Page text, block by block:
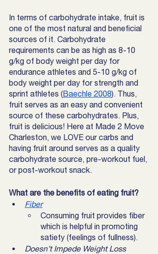
In terms of carbohydrate intake, fruit is
one of the most natural and beneficial
sources of it. Carbohydrate
requirements can be as high as 8-10
g/kg of body weight per day for
endurance athletes and 5-10 g/kg of
body weight per day for strength and
sprint athletes (Baechle 2008). Thus,
fruit serves as an easy and convenient
source of these carbohydrates. Plus,
fruit is delicious! Here at Made 2 Move
Charleston, we LOVE our carbs and
having fruit around serves as a quality
carbohydrate source, pre-workout fuel,
or post-workout snack.
What are the benefits of eating fruit?
Fiber
Consuming fruit provides fiber
which is helpful in promoting
satiety (feelings of fullness).
Doesn’t Impede Weight Loss